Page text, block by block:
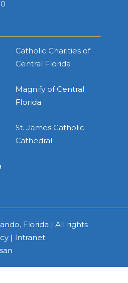
Catholic Charities of
Central Florida
Magnify of Central
Florida
St. James Catholic
Cathedral
Florida | All rights
| Intranet